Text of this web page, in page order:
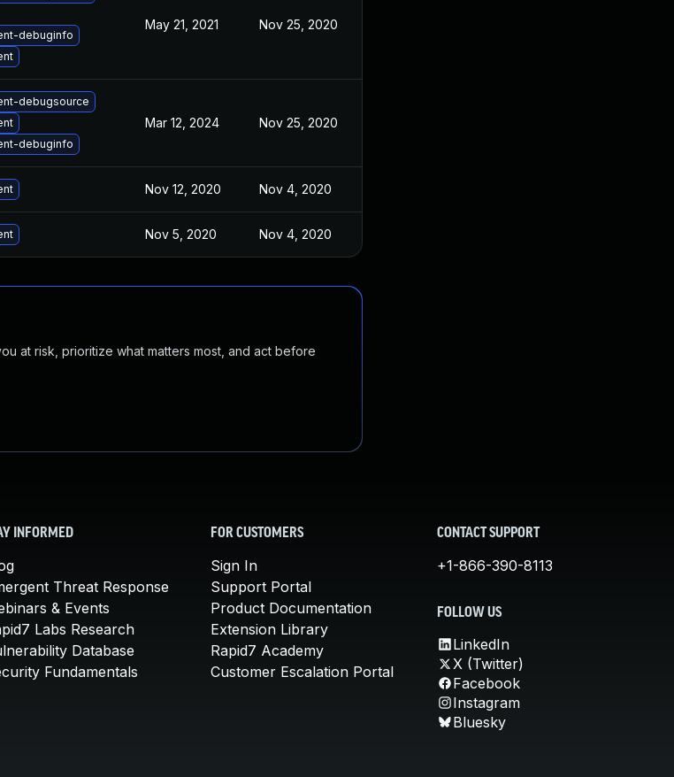
debuginfo
May 21, 2021 Nov 25, 2020
debugsource
debuginfo
Mar 12, 2024 Nov 25, 2020
Nov 12, 2020 Nov 4, 2020
Nov 5, 2020 Nov 4, 2020
at risk, prioritize what matters most, and act before
INFORMED
Threat Response
& Events
Labs Research
Database
Fundamentals
FOR CUSTOMERS
Sign In
Support Portal
Product Documentation
Extension Library
Rapid7 Academy
Customer Escalation Portal
CONTACT SUPPORT
+1-866-390-8113
FOLLOW US
LinkedIn
X (Twitter)
Facebook
Instagram
Bluesky